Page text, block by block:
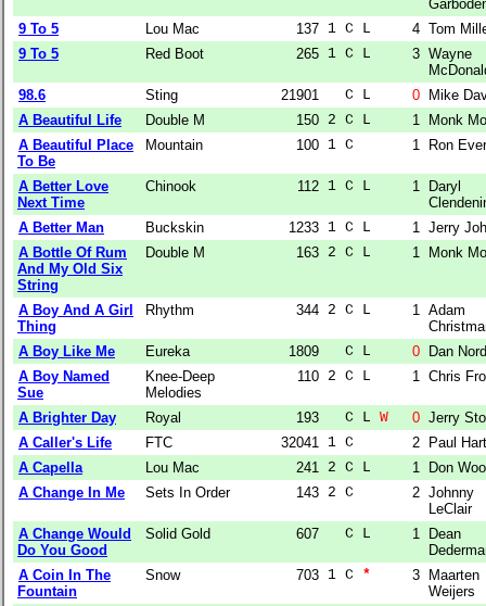
9 To 5
Lou Mac 137 1 C L 4 Tom
9 To 5
Red Boot 265 1 C L 3 Wayne
98.6
Sting 21901
  C L
0
Mike
A Beautiful Life
Double M 150 2 C L 1
Monk
A Beautiful Place
To Be
Mountain 100 1 C 1 Ron
A Better Love
Next Time
Chinook 112 1 C L 1
Daryl
A Better Man
Buckskin 1233 1 C L 1
Jerry
A Bottle Of Rum
And My Old Six
String
Double M 163 2 C L 1 Monk
A Boy And A Girl
Thing
Rhythm 344 2 C L 1
Adam
A Boy Like Me
Eureka 1809
  C L
0
Dan
A Boy Named
Sue
Knee-Deep
Melodies
110 2 C L 1 Chris
A Brighter Day Royal 193
  C L
W 0 Jerry
A Caller's Life
FTC 32041 1 C 2
Paul
A Capella
Lou Mac 241 2 C L 1
Don
A Change In Me
Sets In Order 143 2 C 2 Johnny
LeClair
A Change Would
Do You Good
Solid Gold 607
  C L
1
Dean
A Coin In The
Fountain
Snow 703 1 C * 3
Maarten
Weijers